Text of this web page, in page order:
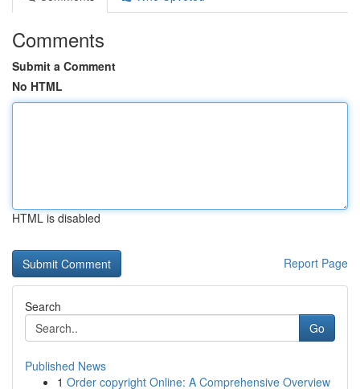
Comments
Submit a Comment
No HTML
HTML is disabled
Report Page
Search
Go
Published News
1 Order copyright Online: A Comprehensive Overview